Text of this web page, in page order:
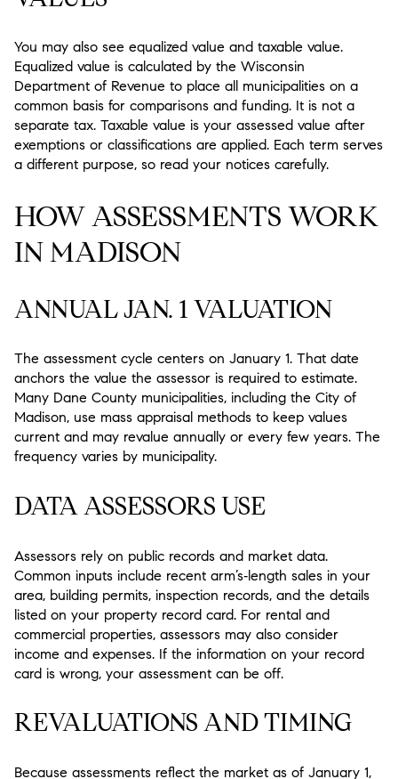
You may also see equalized value and taxable value.
Equalized value is calculated by the Wisconsin
Department of Revenue to place all municipalities on a
common basis for comparisons and funding. It is not a
separate tax. Taxable value is your assessed value after
exemptions or classifications are applied. Each term serves
a different purpose, so read your notices carefully.
HOW ASSESSMENTS WORK
IN MADISON
ANNUAL JAN. 1 VALUATION
The assessment cycle centers on January 1. That date
anchors the value the assessor is required to estimate.
Many Dane County municipalities, including the City of
Madison, use mass appraisal methods to keep values
current and may revalue annually or every few years. The
frequency varies by municipality.
DATA ASSESSORS USE
Assessors rely on public records and market data.
Common inputs include recent arm’s‑length sales in your
area, building permits, inspection records, and the details
listed on your property record card. For rental and
commercial properties, assessors may also consider
income and expenses. If the information on your record
card is wrong, your assessment can be off.
REVALUATIONS AND TIMING
Because assessments reflect the market as of January 1,